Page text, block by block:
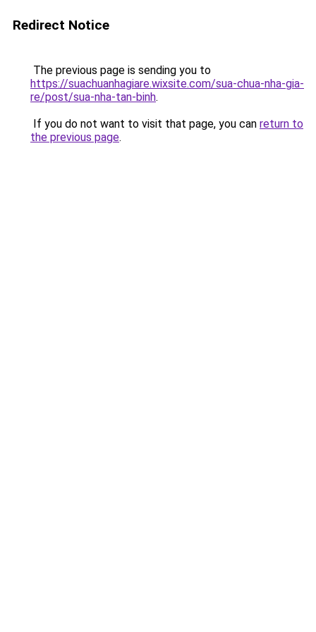
Redirect Notice
The previous page is sending you to
https://suachuanhagiare.wixsite.com/sua-chua-nha-gia-
re/post/sua-nha-tan-binh.
If you do not want to visit that page, you can return to
the previous page.